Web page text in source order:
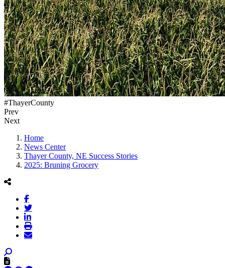
#ThayerCounty
Prev
Next
Home
News Center
Thayer County, NE Success Stories
2025: Bruning Grocery